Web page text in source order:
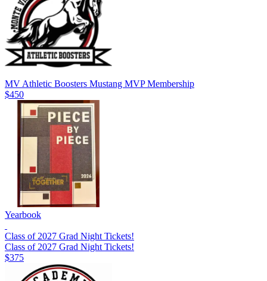
MV Athletic Boosters Mustang MVP Membership
$450
Yearbook
Class of 2027 Grad Night Tickets!
Class of 2027 Grad Night Tickets!
$375